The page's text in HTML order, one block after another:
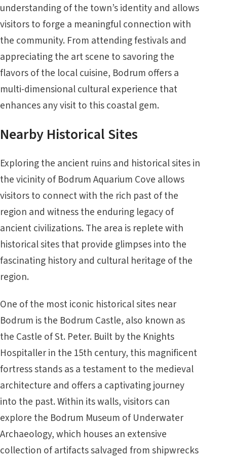
understanding of the town’s identity and allows
visitors to forge a meaningful connection with
the community. From attending festivals and
appreciating the art scene to savoring the
flavors of the local cuisine, Bodrum offers a
multi-dimensional cultural experience that
enhances any visit to this coastal gem.
Nearby Historical Sites
Exploring the ancient ruins and historical sites in
the vicinity of Bodrum Aquarium Cove allows
visitors to connect with the rich past of the
region and witness the enduring legacy of
ancient civilizations. The area is replete with
historical sites that provide glimpses into the
fascinating history and cultural heritage of the
region.
One of the most iconic historical sites near
Bodrum is the Bodrum Castle, also known as
the Castle of St. Peter. Built by the Knights
Hospitaller in the 15th century, this magnificent
fortress stands as a testament to the medieval
architecture and offers a captivating journey
into the past. Within its walls, visitors can
explore the Bodrum Museum of Underwater
Archaeology, which houses an extensive
collection of artifacts salvaged from shipwrecks